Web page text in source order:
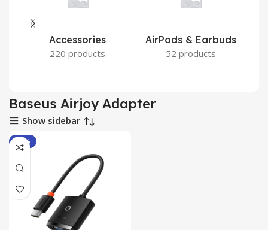
Accessories
220 products
AirPods & Earbuds
52 products
Baseus Airjoy Adapter
Show sidebar
-29%